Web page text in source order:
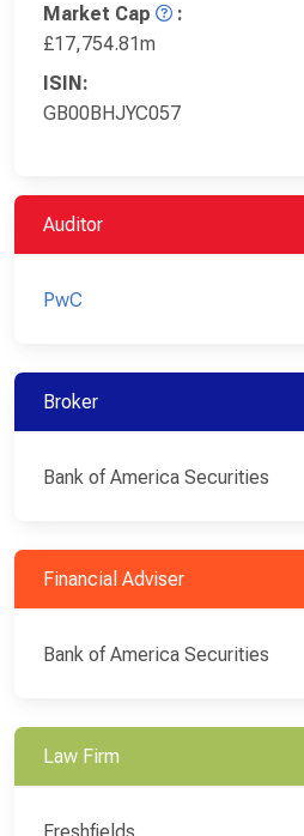
Market Cap
:
£17,754.81m
ISIN:
GB00BHJYC057
Auditor
PwC
Broker
Bank of America Securities
Financial Adviser
Bank of America Securities
Law Firm
Freshfields